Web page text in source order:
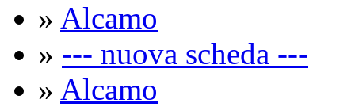
» Alcamo
» --- nuova scheda ---
» Alcamo